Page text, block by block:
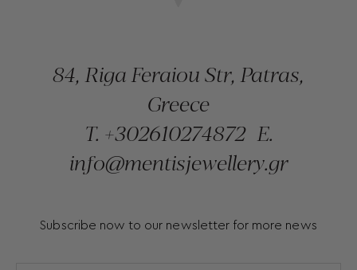
84, Riga Feraiou Str, Patras,
Greece
T. +302610274872 E.
info@mentisjewellery.gr
Subscribe now to our newsletter for more news